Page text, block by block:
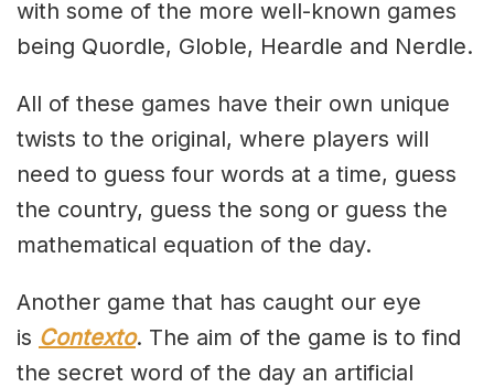
with some of the more well-known games
being Quordle, Globle, Heardle and Nerdle.
All of these games have their own unique
twists to the original, where players will
need to guess four words at a time, guess
the country, guess the song or guess the
mathematical equation of the day.
Another game that has caught our eye
is Contexto. The aim of the game is to find
the secret word of the day an artificial